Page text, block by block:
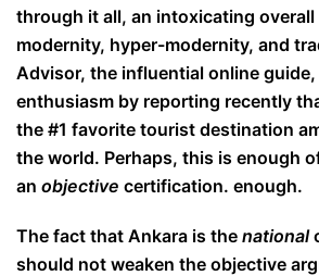
through it all, an intoxicating
modernity, hyper-modernity, and
Advisor, the influential online
enthusiasm by reporting recently
the #1 favorite tourist destination
the world. Perhaps, this is enough
an objective certification. enough.
The fact that Ankara is the national
should not weaken the objective